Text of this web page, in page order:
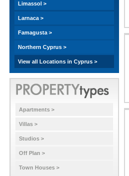
Limassol >
Larnaca >
Famagusta >
Northern Cyprus >
View all Locations in Cyprus >
Apartments >
Villas >
Studios >
Off Plan >
Town Houses >